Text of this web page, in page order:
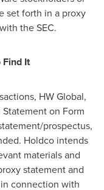
set forth in a proxy
the SEC.
It
HW Global,
on Form
prospectus,
Holdco intends
materials and
statement and
connection with